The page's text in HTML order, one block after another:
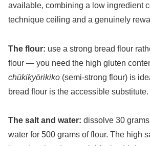
available, combining a low ingredient
technique ceiling and a genuinely
The flour: use a strong bread flour
flour — you need the high gluten
chūkikyōrikiko (semi-strong flour) is
bread flour is the accessible substitute.
The salt and water: dissolve 30
water for 500 grams of flour. The high